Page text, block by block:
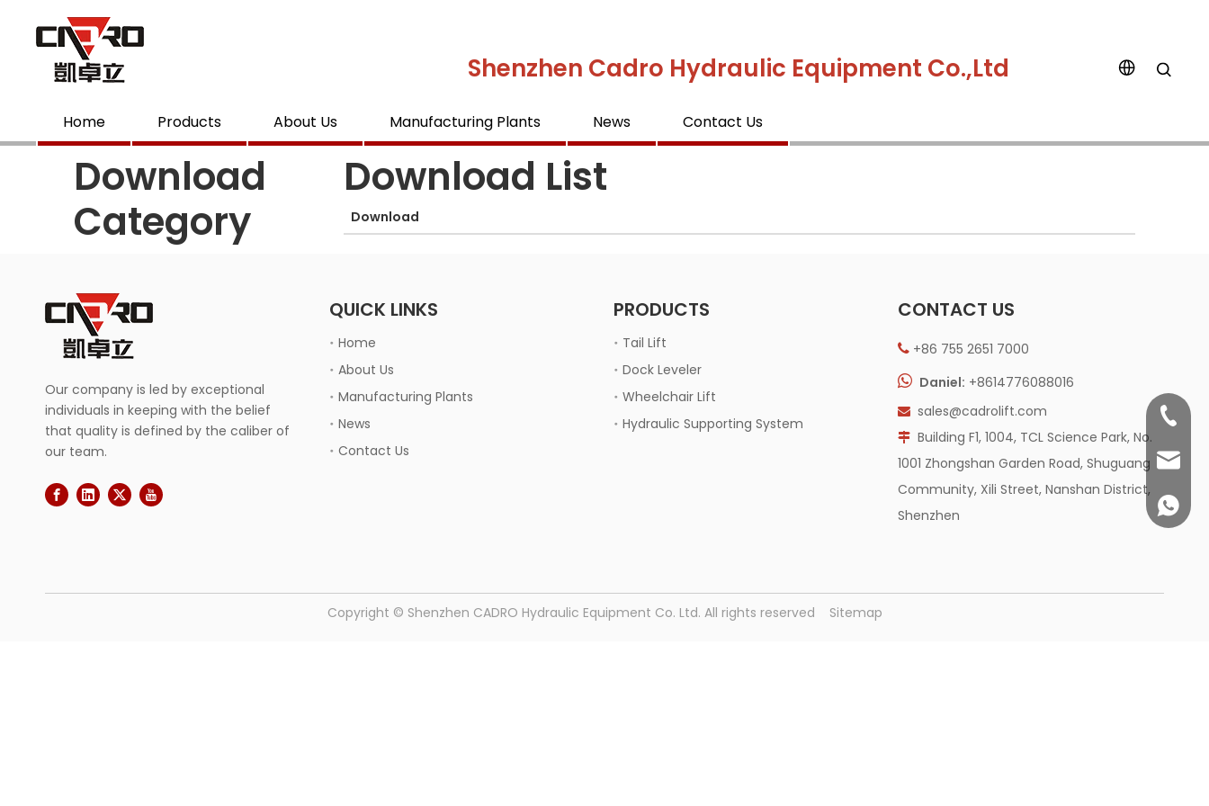
Shenzhen Cadro Hydraulic Equipment Co.,Ltd
Home Products About Us Manufacturing Plants News Contact Us
Download
Category
Download List
Download
Our company is led by exceptional
individuals in keeping with the belief
that quality is defined by the caliber of
our team.
QUICK LINKS
Home
About Us
Manufacturing Plants
News
Contact Us
PRODUCTS
Tail Lift
Dock Leveler
Wheelchair Lift
Hydraulic Supporting System
CONTACT US
 +86 755 2651 7000
 Daniel: +8614776088016
 sales@cadrolift.com
 Building F1, 1004, TCL Science Park, No.
1001 Zhongshan Garden Road, Shuguang
Community, Xili Street, Nanshan District,
Shenzhen
+86
+86
​Copyright © Shenzhen CADRO Hydraulic Equipment Co. Ltd. All rights reserved Sitemap